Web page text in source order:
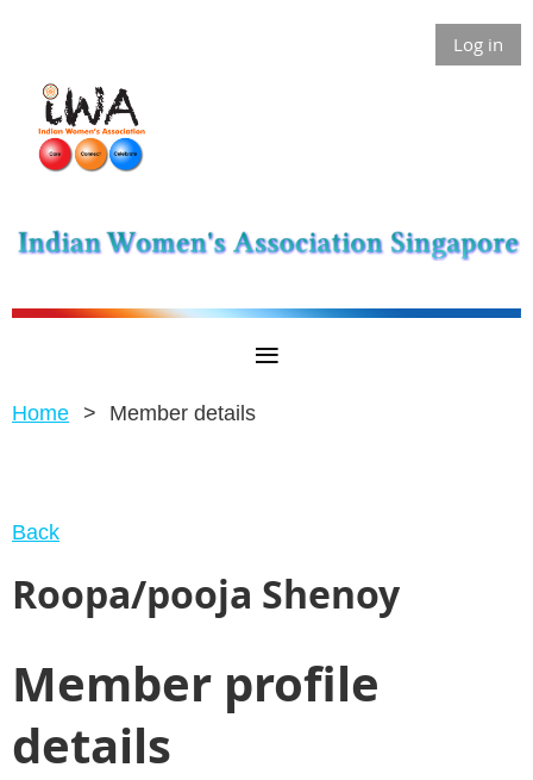
Log in
Home Member details
Back
Roopa/pooja Shenoy
Member profile
details